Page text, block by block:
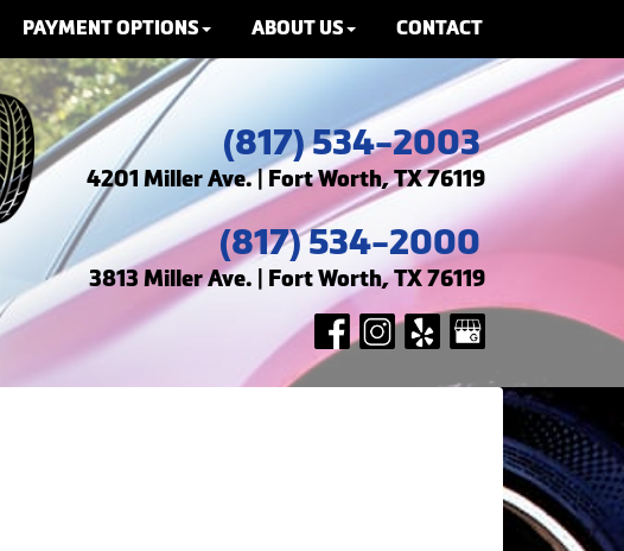
PAYMENT OPTIONS ABOUT US CONTACT
(817) 534-2003
4201 Miller Ave. | Fort Worth, TX 76119
(817) 534-2000
3813 Miller Ave. | Fort Worth, TX 76119